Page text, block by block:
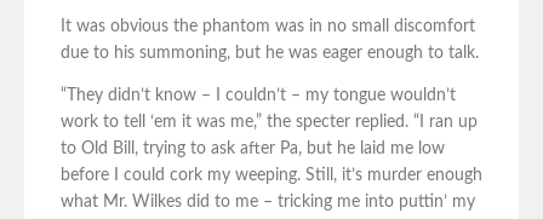
It was obvious the phantom was in no small discomfort
due to his summoning, but he was eager enough to talk.
“They didn’t know – I couldn’t – my tongue wouldn’t
work to tell ‘em it was me,” the specter replied. “I ran up
to Old Bill, trying to ask after Pa, but he laid me low
before I could cork my weeping. Still, it’s murder enough
what Mr. Wilkes did to me – tricking me into puttin’ my